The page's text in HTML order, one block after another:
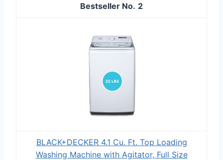
2
BLACK+DECKER 4.1 Cu. Ft. Top Loading
Washing Machine with Agitator, Full Size